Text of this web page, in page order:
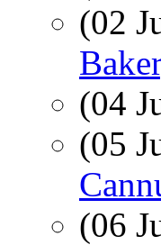
(02
(04
(05
(06